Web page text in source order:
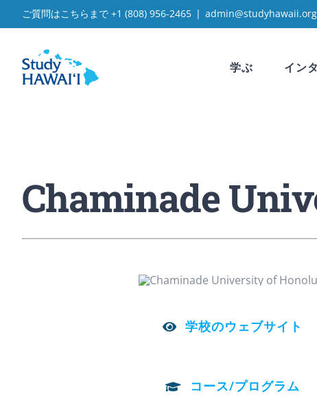
to
content
ご質問はこちらまで +1 (808) 956-2465 | admin@studyhawaii.org
学ぶ イン
Chaminade
学校のウェブサイト
コース/プログラム